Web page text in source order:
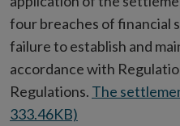
four breaches of financial
failure to establish and
accordance with
Regulations. The
333.46KB)